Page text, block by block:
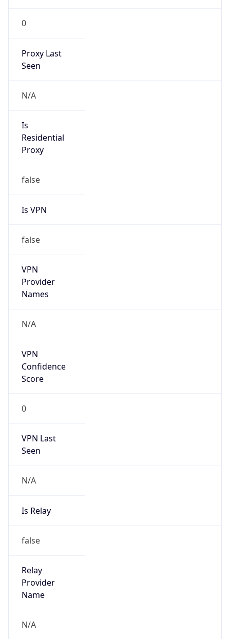
0
Proxy Last
Seen
N/A
Is
Residential
Proxy
false
Is VPN
false
VPN
Provider
Names
N/A
VPN
Confidence
Score
0
VPN Last
Seen
N/A
Is Relay
false
Relay
Provider
Name
N/A